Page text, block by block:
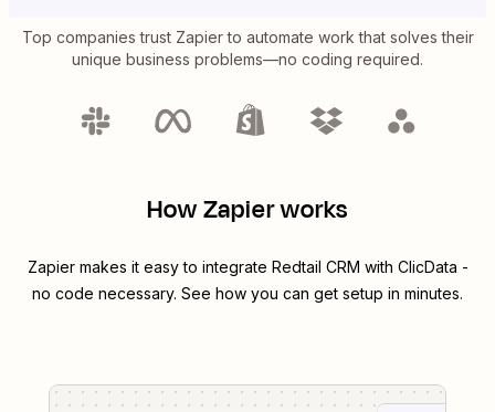
Top companies trust Zapier to automate work that solves their
unique business problems—no coding required.
How Zapier works
Zapier makes it easy to integrate Redtail CRM with ClicData -
no code necessary. See how you can get setup in minutes.